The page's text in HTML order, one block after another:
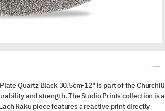
Quartz Black 30.5cm-12" is part of the Churchill
and strength. The Studio Prints collection is a
Raku piece features a reactive print directly